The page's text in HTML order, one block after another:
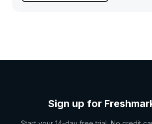
Sign up for